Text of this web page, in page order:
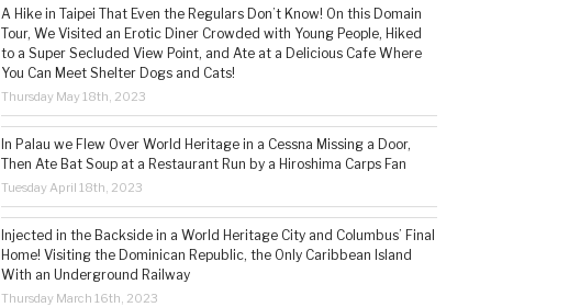
A Hike in Taipei That Even the Regulars Don’t Know! On this Domain
Tour, We Visited an Erotic Diner Crowded with Young People, Hiked
to a Super Secluded View Point, and Ate at a Delicious Cafe Where
You Can Meet Shelter Dogs and Cats!
Thursday May 18th, 2023
In Palau we Flew Over World Heritage in a Cessna Missing a Door,
Then Ate Bat Soup at a Restaurant Run by a Hiroshima Carps Fan
Tuesday April 18th, 2023
Injected in the Backside in a World Heritage City and Columbus’ Final
Home! Visiting the Dominican Republic, the Only Caribbean Island
With an Underground Railway
Thursday March 16th, 2023